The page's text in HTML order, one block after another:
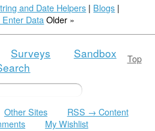
and Date Helpers | Blogs |
Data Older »
Top
Surveys
Sandbox
Other Sites
RSS → Content
My Wishlist